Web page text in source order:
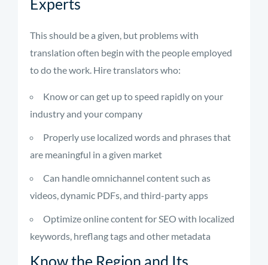
Experts
This should be a given, but problems with
translation often begin with the people employed
to do the work. Hire translators who:
Know or can get up to speed rapidly on your
industry and your company
Properly use localized words and phrases that
are meaningful in a given market
Can handle omnichannel content such as
videos, dynamic PDFs, and third-party apps
Optimize online content for SEO with localized
keywords, hreflang tags and other metadata
Know the Region and Its